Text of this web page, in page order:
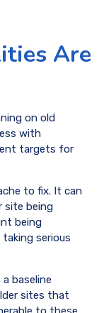
Are
on old
with
targets for
to fix. It can
site being
being
serious
a baseline
sites that